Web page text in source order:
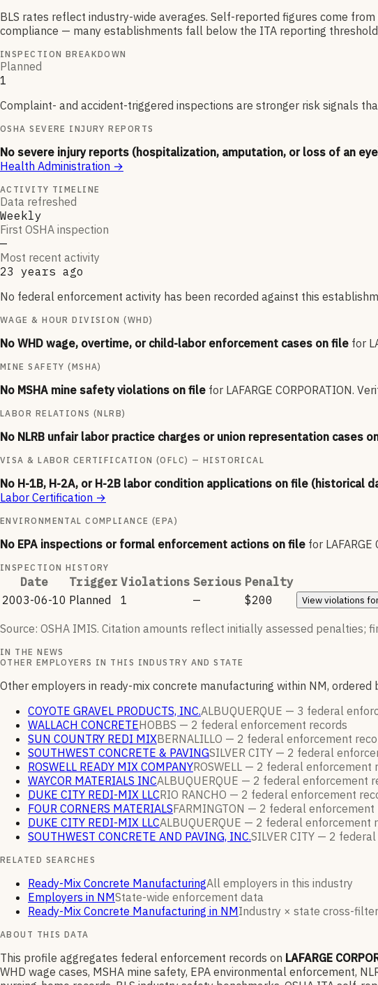
BLS rates reflect industry-wide averages. Self-reported figures come
compliance — many establishments fall below the ITA reporting
INSPECTION BREAKDOWN
Planned
1
Complaint- and accident-triggered inspections are stronger risk signals
OSHA SEVERE INJURY REPORTS
No severe injury reports (hospitalization, amputation, or loss of an
Health Administration →
ACTIVITY TIMELINE
Data refreshed
Weekly
First OSHA inspection
—
Most recent activity
23 years ago
No federal enforcement activity has been recorded against this
WAGE & HOUR DIVISION (WHD)
No WHD wage, overtime, or child-labor enforcement cases on file for
MINE SAFETY (MSHA)
No MSHA mine safety violations on file for LAFARGE CORPORATION.
LABOR RELATIONS (NLRB)
No NLRB unfair labor practice charges or union representation cases
VISA & LABOR CERTIFICATION (OFLC) — HISTORICAL
No H-1B, H-2A, or H-2B labor condition applications on file (historical
Labor Certification →
ENVIRONMENTAL COMPLIANCE (EPA)
No EPA inspections or formal enforcement actions on file for LAFARGE
INSPECTION HISTORY
Date Trigger Violations Serious Penalty
2003-06-10 Planned 1 — $200 Viewviolations
Source: OSHA IMIS. Citation amounts reflect initially assessed penalties;
IN THE NEWS
OTHER EMPLOYERS IN THIS INDUSTRY AND STATE
Other employers in ready-mix concrete manufacturing within NM,
COYOTE GRAVEL PRODUCTS, INC.ALBUQUERQUE — 3 federal
WALLACH CONCRETEHOBBS — 2 federal enforcement records
SUN COUNTRY REDI MIXBERNALILLO — 2 federal enforcement
SOUTHWEST CONCRETE & PAVINGSILVER CITY — 2 federal
ROSWELL READY MIX COMPANYROSWELL — 2 federal enforcement
WAYCOR MATERIALS INCALBUQUERQUE — 2 federal enforcement
DUKE CITY REDI-MIX LLCRIO RANCHO — 2 federal enforcement
FOUR CORNERS MATERIALSFARMINGTON — 2 federal enforcement
DUKE CITY REDI-MIX LLCALBUQUERQUE — 2 federal enforcement
SOUTHWEST CONCRETE AND PAVING, INC.SILVER CITY — 2
RELATED SEARCHES
Ready-Mix Concrete ManufacturingAll employers in this industry
Employers in NMState-wide enforcement data
Ready-Mix Concrete Manufacturing in NMIndustry × state cross-filter
ABOUT THIS DATA
This profile aggregates federal enforcement records on LAFARGE
WHD wage cases, MSHA mine safety, EPA environmental enforcement,